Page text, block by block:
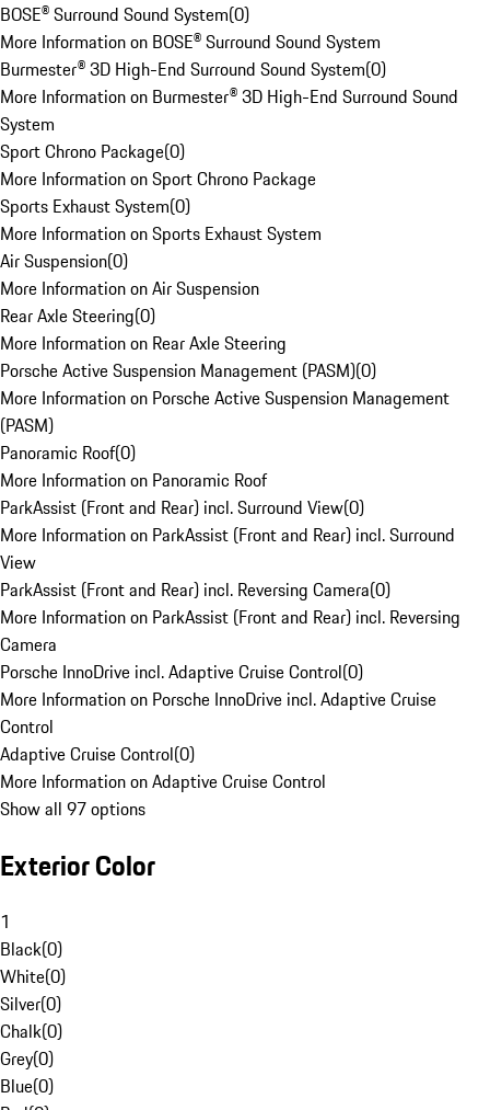
BOSE® Surround Sound System(0)
More Information on BOSE® Surround Sound System
Burmester® 3D High-End Surround Sound System(0)
More Information on Burmester® 3D High-End Surround Sound
System
Sport Chrono Package(0)
More Information on Sport Chrono Package
Sports Exhaust System(0)
More Information on Sports Exhaust System
Air Suspension(0)
More Information on Air Suspension
Rear Axle Steering(0)
More Information on Rear Axle Steering
Porsche Active Suspension Management (PASM)(0)
More Information on Porsche Active Suspension Management
(PASM)
Panoramic Roof(0)
More Information on Panoramic Roof
ParkAssist (Front and Rear) incl. Surround View(0)
More Information on ParkAssist (Front and Rear) incl. Surround
View
ParkAssist (Front and Rear) incl. Reversing Camera(0)
More Information on ParkAssist (Front and Rear) incl. Reversing
Camera
Porsche InnoDrive incl. Adaptive Cruise Control(0)
More Information on Porsche InnoDrive incl. Adaptive Cruise
Control
Adaptive Cruise Control(0)
More Information on Adaptive Cruise Control
Show all 97 options
Exterior Color
1
Black(0)
White(0)
Silver(0)
Chalk(0)
Grey(0)
Blue(0)